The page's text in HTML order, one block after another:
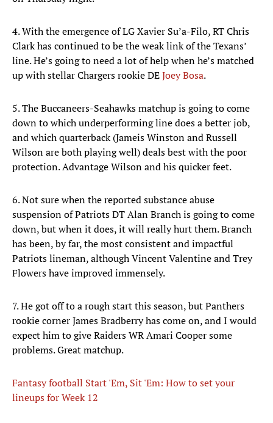
4. With the emergence of LG Xavier Su’a-Filo, RT Chris
Clark has continued to be the weak link of the Texans’
line. He’s going to need a lot of help when he’s matched
up with stellar Chargers rookie DEJoey Bosa.
5. The Buccaneers-Seahawks matchup is going to come
down to which underperforming line does a better job,
and which quarterback (Jameis Winston and Russell
Wilson are both playing well) deals best with the poor
protection. Advantage Wilson and his quicker feet.
6. Not sure when the reported substance abuse
suspension of Patriots DT Alan Branch is going to come
down, but when it does, it will really hurt them. Branch
has been, by far, the most consistent and impactful
Patriots lineman, although Vincent Valentine and Trey
Flowers have improved immensely.
7. He got off to a rough start this season, but Panthers
rookie corner James Bradberry has come on, and I would
expect him to give Raiders WR Amari Cooper some
problems. Great matchup.
Fantasy football Start 'Em, Sit 'Em: How to set your
lineups for Week 12